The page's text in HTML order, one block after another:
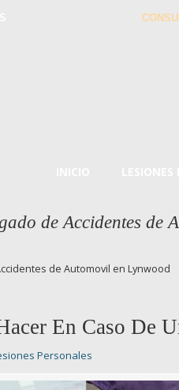
de Accidentes de
de Automovil en Lynwood
En Caso De
Personales